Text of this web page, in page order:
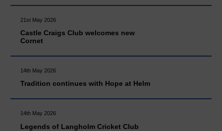
21st May 2026
Castle Craigs Club welcomes new
Cornet
14th May 2026
Tradition continues with Hope at Helm
14th May 2026
Legends of Langholm Cricket Club